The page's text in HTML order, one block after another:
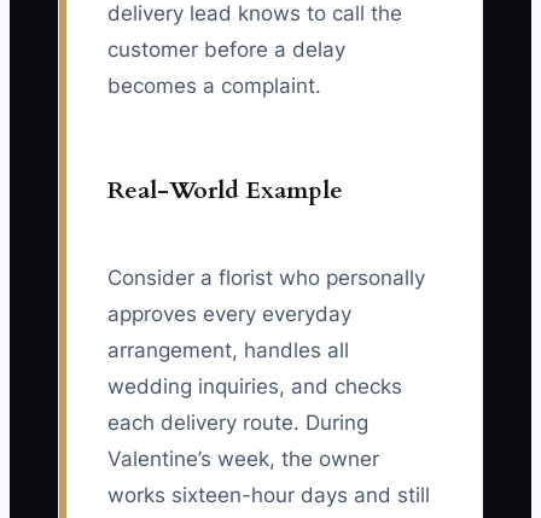
delivery lead knows to call the
customer before a delay
becomes a complaint.
Real-World Example
Consider a florist who personally
approves every everyday
arrangement, handles all
wedding inquiries, and checks
each delivery route. During
Valentine’s week, the owner
works sixteen-hour days and still